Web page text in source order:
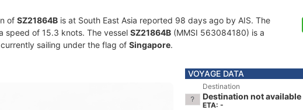
of SZ21864B is at South East Asia reported 98 days ago by AIS. The
speed of 15.3 knots. The vessel SZ21864B (MMSI 563084180) is a
sailing under the flag of Singapore.
VOYAGE DATA
Destination
Destination not available
ETA: -